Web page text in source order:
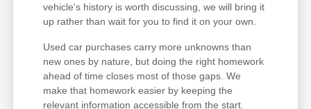
vehicle's history is worth discussing, we will bring it
up rather than wait for you to find it on your own.
Used car purchases carry more unknowns than
new ones by nature, but doing the right homework
ahead of time closes most of those gaps. We
make that homework easier by keeping the
relevant information accessible from the start.